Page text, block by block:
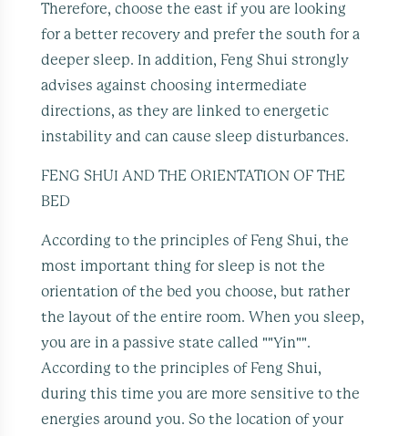
Therefore, choose the east if you are looking
for a better recovery and prefer the south for a
deeper sleep. In addition, Feng Shui strongly
advises against choosing intermediate
directions, as they are linked to energetic
instability and can cause sleep disturbances.
FENG SHUI AND THE ORIENTATION OF THE
BED
According to the principles of Feng Shui, the
most important thing for sleep is not the
orientation of the bed you choose, but rather
the layout of the entire room. When you sleep,
you are in a passive state called ""Yin"".
According to the principles of Feng Shui,
during this time you are more sensitive to the
energies around you. So the location of your